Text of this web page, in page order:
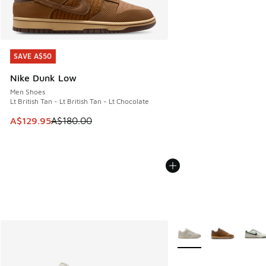
SAVE A$50
Nike Dunk Low
Men Shoes
Lt British Tan - Lt British Tan - Lt Chocolate
This item is on sale. Price dropped from A$180.00 to
A$129.95A$180.00
SAVE A$50
More Colors Available